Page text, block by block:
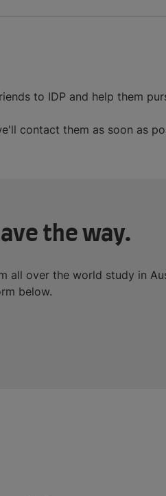
to IDP and help them
contact them as soon as
the way.
all over the world study in
below.